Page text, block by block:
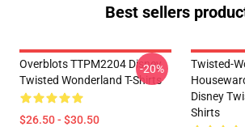
Best sellers
Overblots TTPM2204 Disney
Twisted Wonderland T-Shirts
$26.50 - $30.50
-20%
Twisted-
Disney
Shirts